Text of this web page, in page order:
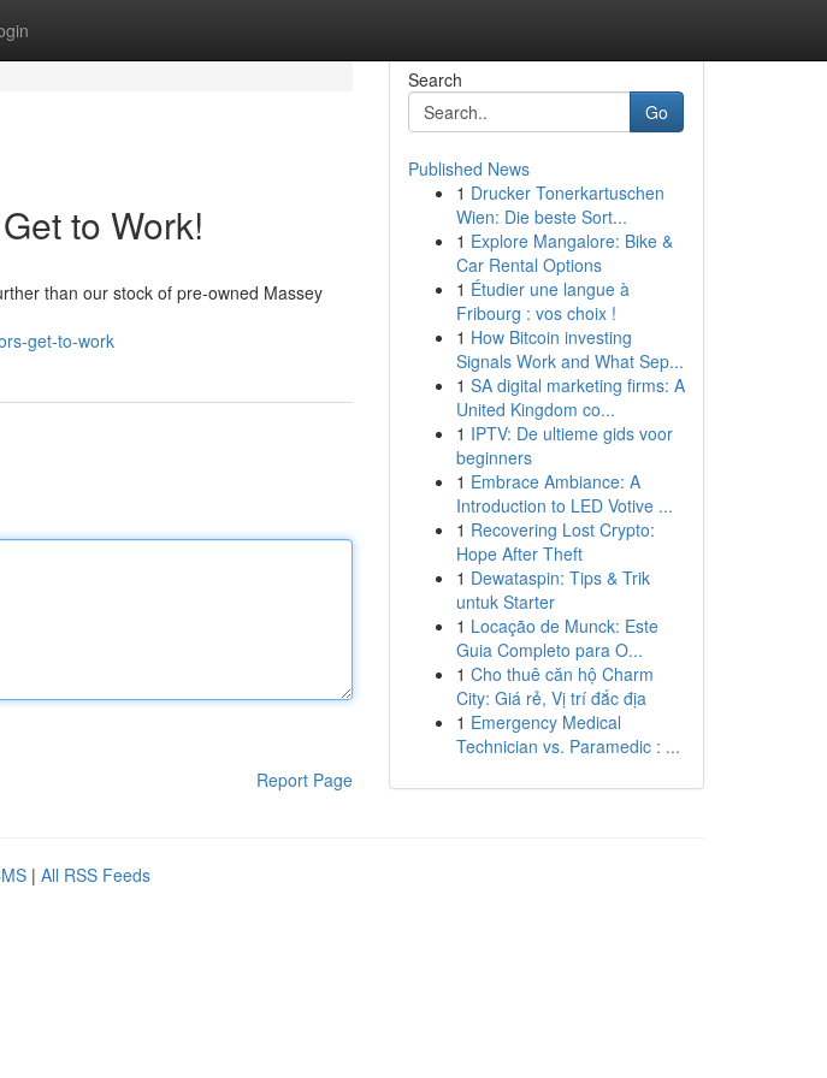
to Work!
than our stock of pre-owned Massey
get-to-work
Report Page
Search
Go
Published News
1 Drucker Tonerkartuschen
Wien: Die beste Sort...
1 Explore Mangalore: Bike &
Car Rental Options
1 Étudier une langue à
Fribourg : vos choix !
1 How Bitcoin investing
Signals Work and What Sep...
1 SA digital marketing firms: A
United Kingdom co...
1 IPTV: De ultieme gids voor
beginners
1 Embrace Ambiance: A
Introduction to LED Votive ...
1 Recovering Lost Crypto:
Hope After Theft
1 Dewataspin: Tips & Trik
untuk Starter
1 Locação de Munck: Este
Guia Completo para O...
1 Cho thuê căn hộ Charm
City: Giá rẻ, Vị trí đắc địa
1 Emergency Medical
Technician vs. Paramedic : ...
| All RSS Feeds